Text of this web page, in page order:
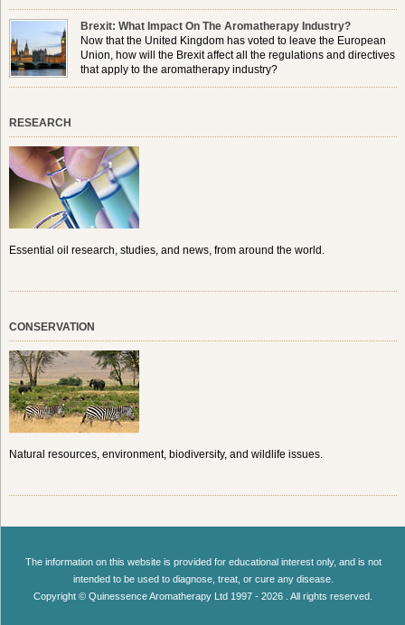
Brexit: What Impact On The Aromatherapy Industry?
Now that the United Kingdom has voted to leave the European
Union, how will the Brexit affect all the regulations and directives
that apply to the aromatherapy industry?
RESEARCH
Essential oil research, studies, and news, from around the world.
CONSERVATION
Natural resources, environment, biodiversity, and wildlife issues.
The information on this website is provided for educational interest only, and is not
intended to be used to diagnose, treat, or cure any disease.
Copyright © Quinessence Aromatherapy Ltd 1997 - 2026 . All rights reserved.